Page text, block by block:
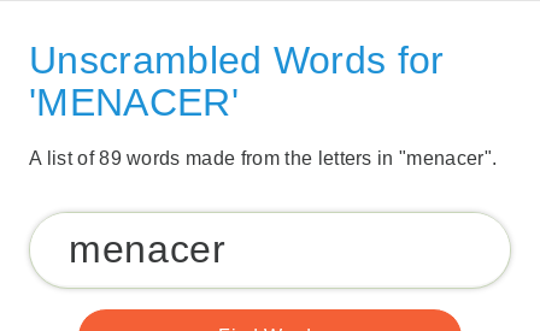
Unscrambled Words for
'MENACER'
A list of 89 words made from the letters in "menacer".